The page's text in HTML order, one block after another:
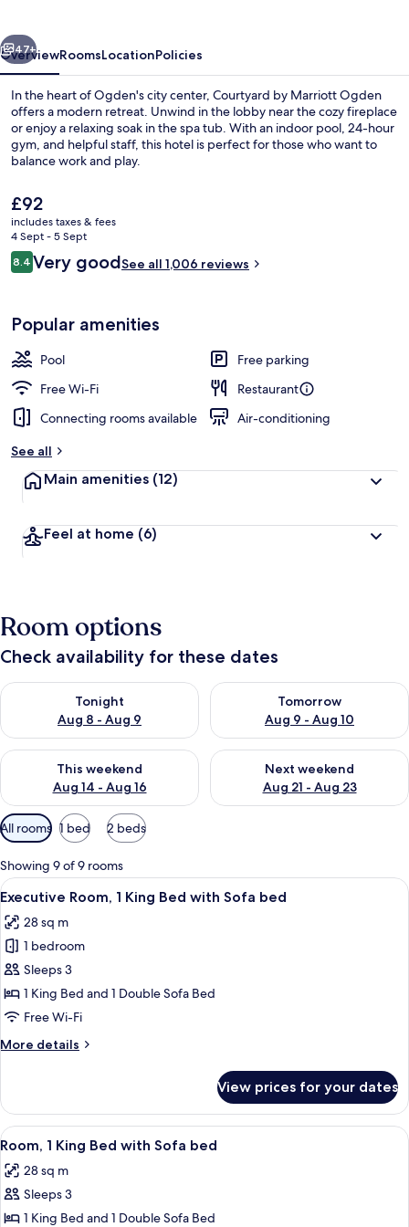
Next
47+
OverviewRoomsLocationPolicies
In the heart of Ogden's city center, Courtyard by Marriott Ogden
offers a modern retreat. Unwind in the lobby near the cozy fireplace
or enjoy a relaxing soak in the spa tub. With an indoor pool, 24-hour
gym, and helpful staff, this hotel is perfect for those who want to
balance work and play.
The
current
price
is
£92
£92
includes taxes & fees
4 Sept - 5 Sept
Reviews
8.48.4 out of 10
Very goodSee all 1,006 reviews
Popular amenities
Pool
Free parking
Free Wi-Fi
Restaurant
Connecting rooms available
Air-conditioning
See all
Main amenities (12)
Feel at home (6)
Room options
Check availability for these dates
Tonight
Aug 8 - Aug 9
Check availability for tonight Aug 8 - Aug 9
Tomorrow
Aug 9 - Aug 10
Check availability for
This weekend
Aug 14 - Aug 16
Check availability for this weekend Aug 14 - Aug 16
Next weekend
Aug 21 - Aug 23
Check availability for next
Available
filters
for
rooms
All rooms 1 bed 2 beds
Showing 9 of 9 rooms
View
all
photos
for
Executive
Room,
1
Bed
bed
A hotel room with a bed, a desk with
6
Executive Room, 1 King Bed with Sofa bed
28 sq m
1 bedroom
Sleeps 3
1 King Bed and 1 Double Sofa Bed
Free Wi-Fi
More details
More
Room,
King
with
Sofa
View prices for your dates
View
all
photos
for
Room,
A hotel room with a bed, a desk with
6
Room, 1 King Bed with Sofa bed
28 sq m
Sleeps 3
1 King Bed and 1 Double Sofa Bed